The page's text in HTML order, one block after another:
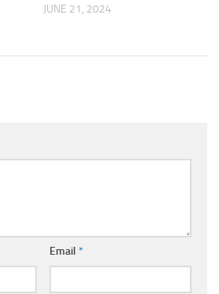
JUNE 21, 2024
Email *